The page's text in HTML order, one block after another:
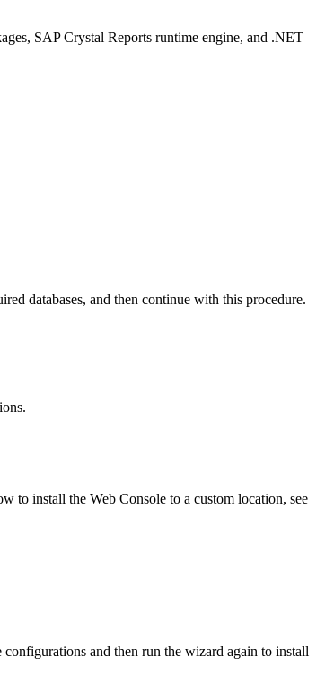
SAP Crystal Reports runtime engine, and .NET
databases, and then continue with this procedure.
to install the Web Console to a custom location, see
and then run the wizard again to install